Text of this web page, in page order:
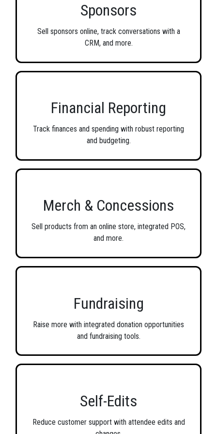
Sponsors
Sell sponsors online, track conversations with a
CRM, and more.
Financial Reporting
Track finances and spending with robust reporting
and budgeting.
Merch & Concessions
Sell products from an online store, integrated POS,
and more.
Fundraising
Raise more with integrated donation opportunities
and fundraising tools.
Self-Edits
Reduce customer support with attendee edits and